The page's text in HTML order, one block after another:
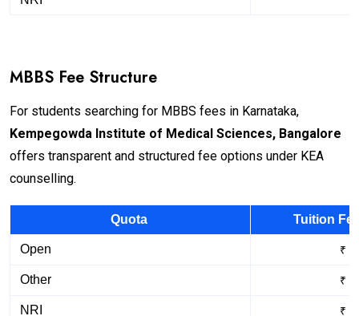
MBBS Fee Structure
For students searching for MBBS fees in Karnataka,
Kempegowda Institute of Medical Sciences, Bangalore
offers transparent and structured fee options under KEA
counselling.
Quota Tuition
Open ₹
Other ₹
NRI ₹